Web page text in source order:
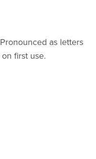
as letters
first use.